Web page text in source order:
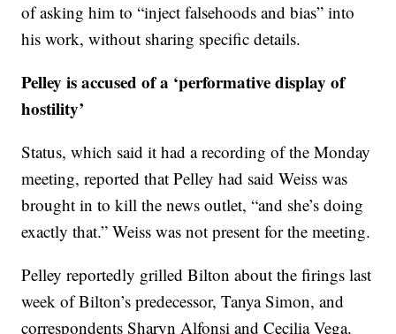
of asking him to “inject falsehoods and bias” into
his work, without sharing specific details.
Pelley is accused of a ‘performative display of
hostility’
Status, which said it had a recording of the Monday
meeting, reported that Pelley had said Weiss was
brought in to kill the news outlet, “and she’s doing
exactly that.” Weiss was not present for the meeting.
Pelley reportedly grilled Bilton about the firings last
week of Bilton’s predecessor, Tanya Simon, and
correspondents Sharyn Alfonsi and Cecilia Vega.